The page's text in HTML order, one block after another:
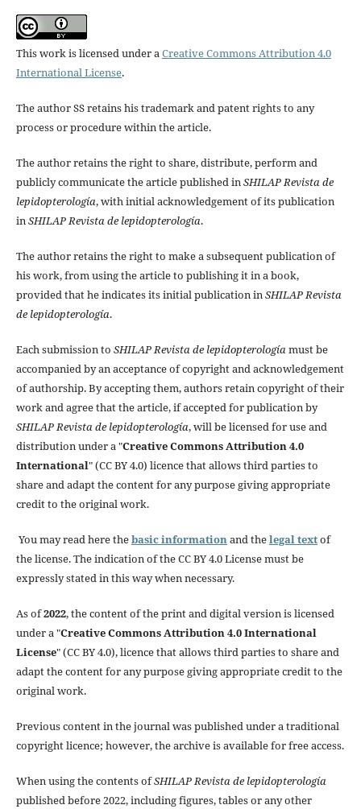
This work is licensed under aCreative Commons Attribution 4.0
International License.
The author SS retains his trademark and patent rights to any
process or procedure within the article.
The author retains the right to share, distribute, perform and
publicly communicate the article published inSHILAP Revista de
lepidopterología, with initial acknowledgement of its publication
inSHILAP Revista de lepidopterología.
The author retains the right to make a subsequent publication of
his work, from using the article to publishing it in a book,
provided that he indicates its initial publication inSHILAP Revista
de lepidopterología.
Each submission to SHILAP Revista de lepidopterologíamust be
accompanied by an acceptance of copyright and acknowledgement
of authorship. By accepting them, authors retain copyright of their
work and agree that the article, if accepted for publication by
SHILAP Revista de lepidopterología, will be licensed for use and
distribution under a "Creative Commons Attribution 4.0
International" (CC BY 4.0) licence that allows third parties to
share and adapt the content for any purpose giving appropriate
credit to the original work.
You may read here thebasic informationand thelegal textof
the license. The indication of the CC BY 4.0 License must be
expressly stated in this way when necessary.
As of2022, the content of the print and digital version is licensed
under a "Creative Commons Attribution 4.0 International
License" (CC BY 4.0), licence that allows third parties to share and
adapt the content for any purpose giving appropriate credit to the
original work.
Previous content in the journal was published under a traditional
copyright licence; however, the archive is available for free access.
When using the contents ofSHILAP Revista de lepidopterología
published before 2022, including figures, tables or any other